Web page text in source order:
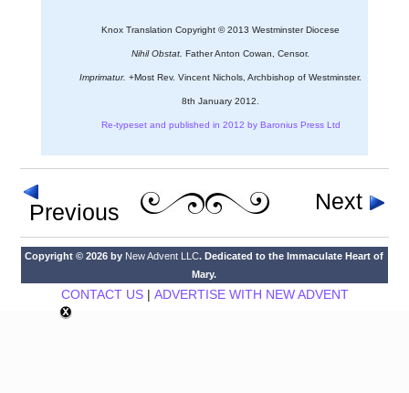
Knox Translation Copyright © 2013 Westminster Diocese
Nihil Obstat. Father Anton Cowan, Censor.
Imprimatur. +Most Rev. Vincent Nichols, Archbishop of Westminster.
8th January 2012.
Re-typeset and published in 2012 by Baronius Press Ltd
Previous Next
Copyright © 2026 by New Advent LLC. Dedicated to the Immaculate Heart of
Mary.
CONTACT US| ADVERTISE WITH NEW ADVENT